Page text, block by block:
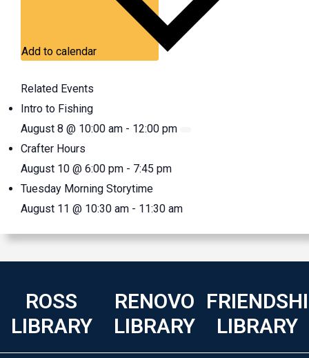
Add to calendar
Related Events
Intro to Fishing
August 8 @ 10:00 am - 12:00 pm
Crafter Hours
August 10 @ 6:00 pm - 7:45 pm
Tuesday Morning Storytime
August 11 @ 10:30 am - 11:30 am
ROSS
LIBRARY
RENOVO
LIBRARY
LIBRARY